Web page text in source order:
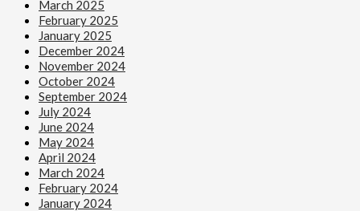
March 2025
February 2025
January 2025
December 2024
November 2024
October 2024
September 2024
July 2024
June 2024
May 2024
April 2024
March 2024
February 2024
January 2024